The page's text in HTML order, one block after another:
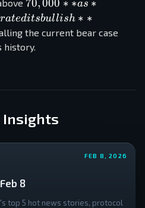
**Bernstein**
reiterated its
bullish **
70,000 ∗ ∗as ∗
ateditsbullish ∗ ∗
the current bear case
history.
Insights
FEB 8, 2026
8
top 5 hot news stories, protocol